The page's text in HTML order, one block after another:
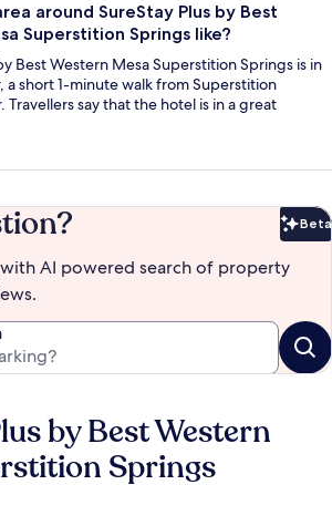
around SureStay Plus by Best
Superstition Springs like?
Best Western Mesa Superstition Springs is in
a short 1-minute walk from Superstition
Travellers say that the hotel is in a great
Beta
AI powered search of property
by Best Western
Springs